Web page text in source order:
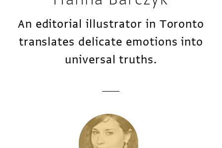
An editorial illustrator in Toronto
translates delicate emotions into
universal truths.